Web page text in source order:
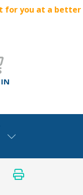
for you at a better